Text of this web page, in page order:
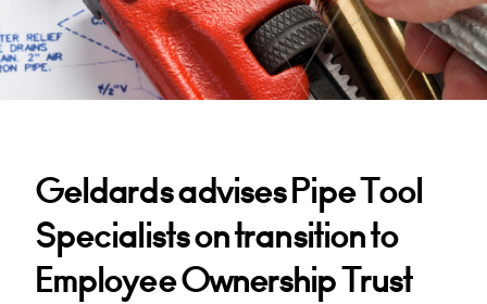
Geldards advises Pipe Tool
Specialists on transition to
Employee Ownership Trust